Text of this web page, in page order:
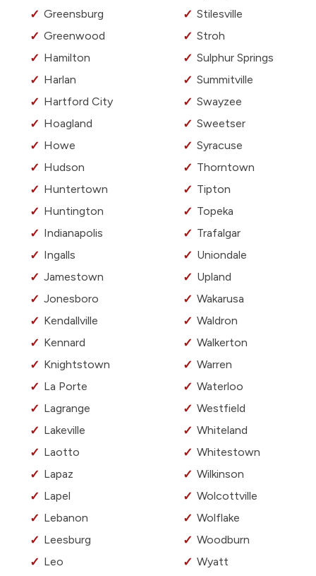
Greensburg
Greenwood
Hamilton
Harlan
Hartford City
Hoagland
Howe
Hudson
Huntertown
Huntington
Indianapolis
Ingalls
Jamestown
Jonesboro
Kendallville
Kennard
Knightstown
La Porte
Lagrange
Lakeville
Laotto
Lapaz
Lapel
Lebanon
Leesburg
Leo
Stilesville
Stroh
Sulphur Springs
Summitville
Swayzee
Sweetser
Syracuse
Thorntown
Tipton
Topeka
Trafalgar
Uniondale
Upland
Wakarusa
Waldron
Walkerton
Warren
Waterloo
Westfield
Whiteland
Whitestown
Wilkinson
Wolcottville
Wolflake
Woodburn
Wyatt